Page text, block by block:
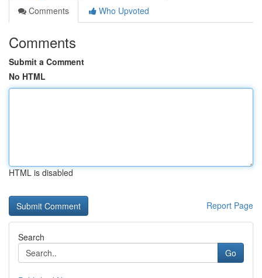
Comments
Who Upvoted
Comments
Submit a Comment
No HTML
HTML is disabled
Report Page
Search
Go